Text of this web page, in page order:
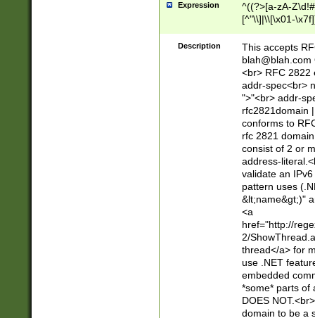
Expression
^((?>[a-zA-
[^"\\]|\\[\x01-
Z\d!#$%&'*+\-/
\x7f])*")@(((?!-
[)\.)(25[0-
((?=[\x01-
Description
This accepts
blah@blah.com
<br> RFC 2822
addr-spec<br>
">"<br> addr-
rfc2821domain
conforms to
rfc 2821
consist of 2 or
address-
validate an
pattern uses
&lt;name&gt;)"
<a
href="http://
2/
thread</a> for
use .NET
embedded
*some* parts of
DOES
domain to be a